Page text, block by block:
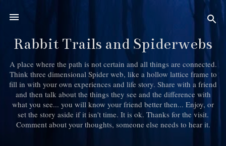
Rabbit Trails and Spiderwebs
A place where the path is not certain and all things are connected.
Think three dimensional Spider web, like a hollow lattice frame to
fill in with your own experiences and life story. Share with a friend
and then talk about the things they see and the difference with
what you see... you will know your friend better then... Enjoy, or
set the story aside if it isn't time. It is ok. Thanks for the visit.
Comment about your thoughts, someone else needs to hear it.